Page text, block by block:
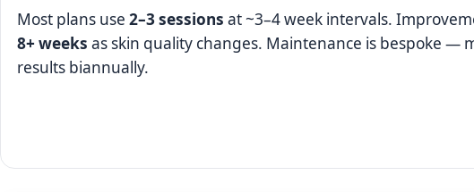
Most plans use 2–3 sessions at ~3–4 week intervals.
8+ weeks as skin quality changes. Maintenance is bespoke —
results biannually.